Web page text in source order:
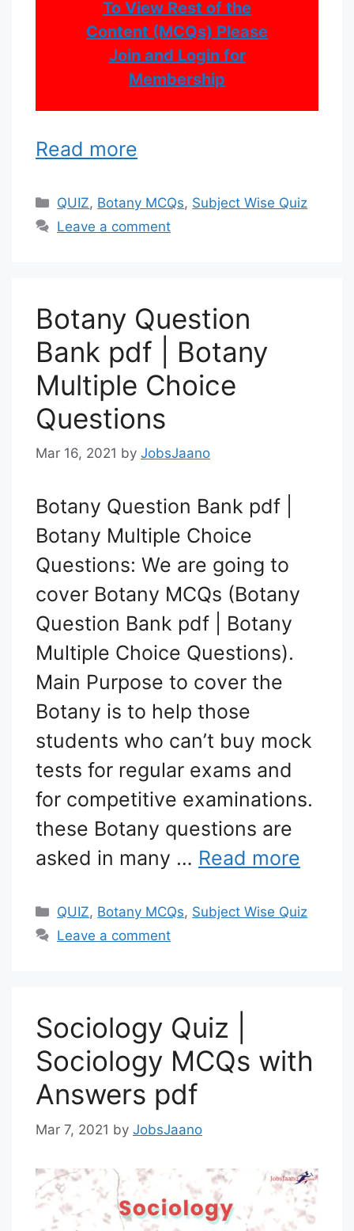
To View Rest of the
Content (MCQs) Please
Join and Login for
Membership
Read more
Categories
QUIZ, Botany MCQs, Subject Wise Quiz
Leave a comment
Botany Question
Bank pdf | Botany
Multiple Choice
Questions
Mar 16, 2021 by JobsJaano
Botany Question Bank pdf |
Botany Multiple Choice
Questions: We are going to
cover Botany MCQs (Botany
Question Bank pdf | Botany
Multiple Choice Questions).
Main Purpose to cover the
Botany is to help those
students who can’t buy mock
tests for regular exams and
for competitive examinations.
these Botany questions are
asked in many … Read more
Categories
QUIZ, Botany MCQs, Subject Wise Quiz
Leave a comment
Sociology Quiz |
Sociology MCQs with
Answers pdf
Mar 7, 2021 by JobsJaano